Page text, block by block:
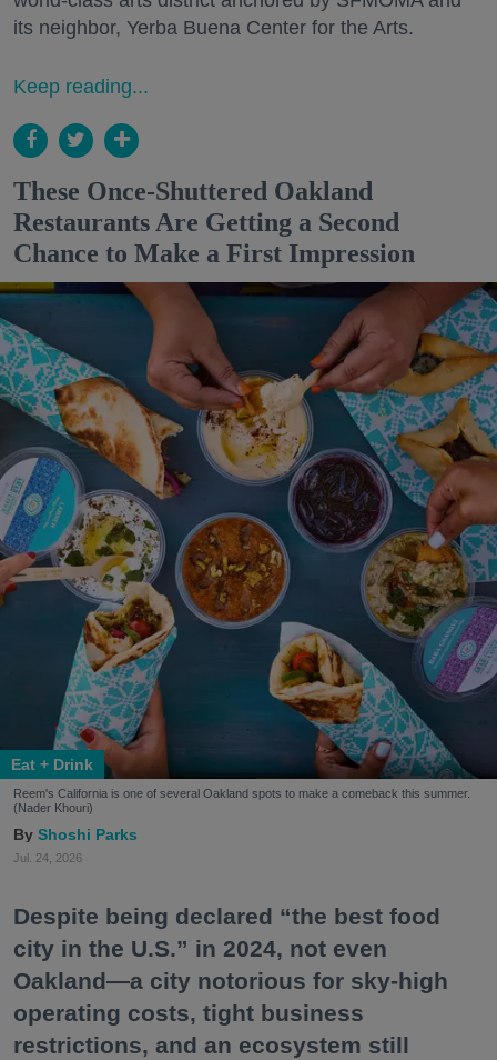
its neighbor, Yerba Buena Center for the Arts.
Keep reading...
These Once-Shuttered Oakland
Restaurants Are Getting a Second
Chance to Make a First Impression
Eat + Drink
Reem's California is one of several Oakland spots to make a comeback this summer.
(Nader Khouri)
Shoshi Parks
Jul. 24, 2026
Despite being declared “the best food
city in the U.S.” in 2024, not even
Oakland—a city notorious for sky-high
operating costs, tight business
restrictions, and an ecosystem still